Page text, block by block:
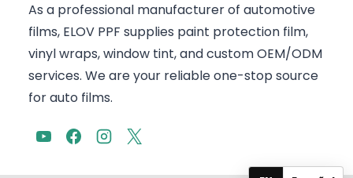
As a professional manufacturer of automotive
films, ELOV PPF supplies paint protection film,
vinyl wraps, window tint, and custom OEM/ODM
services. We are your reliable one-stop source
for auto films.